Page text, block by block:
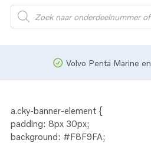
Producten
zoeken
Pleziervaart
Volvo Penta Marine
a.cky-banner-element {
padding: 8px 30px;
background: #F8F9FA;